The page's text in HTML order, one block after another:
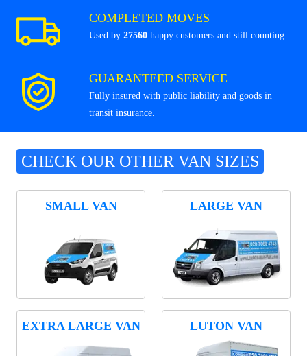
COMPLETED MOVES
Used by 27560 happy customers and still counting.
GUARANTEED SERVICE
Fully insured with public liability and goods in
transit insurance.
CHECK OUR OTHER VAN SIZES
SMALL VAN LARGE VAN
EXTRA LARGE VAN LUTON VAN